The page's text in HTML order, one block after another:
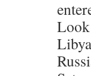
Look